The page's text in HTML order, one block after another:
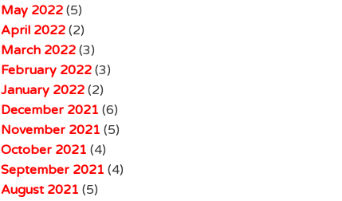
May 2022(5)
April 2022(2)
March 2022(3)
February 2022(3)
January 2022(2)
December 2021 (6)
November 2021 (5)
October 2021 (4)
September 2021 (4)
August 2021 (5)